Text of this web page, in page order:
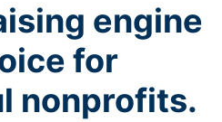
engine
for
nonprofits.